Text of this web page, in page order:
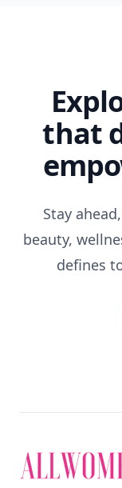
that
Stay
beauty,
defines